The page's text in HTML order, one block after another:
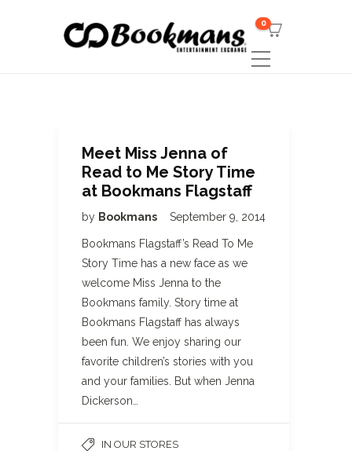
0
Meet Miss Jenna of
Read to Me Story Time
at Bookmans Flagstaff
by Bookmans September 9, 2014
Bookmans Flagstaff’s Read To Me
Story Time has a new face as we
welcome Miss Jenna to the
Bookmans family. Story time at
Bookmans Flagstaff has always
been fun. We enjoy sharing our
favorite children’s stories with you
and your families. But when Jenna
Dickerson…
IN OUR STORES